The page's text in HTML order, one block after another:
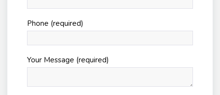
Phone (required)
Your Message (required)